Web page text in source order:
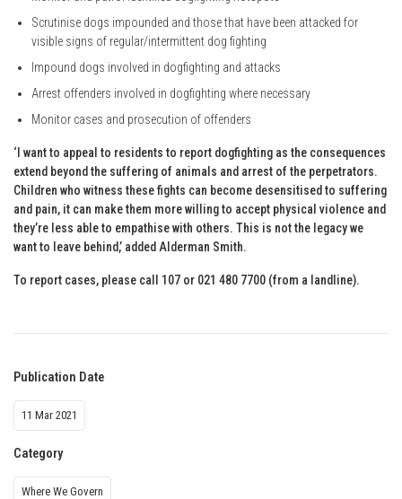
Scrutinise dogs impounded and those that have been attacked for
visible signs of regular/intermittent dog fighting
Impound dogs involved in dogfighting and attacks
Arrest offenders involved in dogfighting where necessary
Monitor cases and prosecution of offenders
‘I want to appeal to residents to report dogfighting as the consequences
extend beyond the suffering of animals and arrest of the perpetrators.
Children who witness these fights can become desensitised to suffering
and pain, it can make them more willing to accept physical violence and
they’re less able to empathise with others. This is not the legacy we
want to leave behind,’ added Alderman Smith.
To report cases, please call 107 or 021 480 7700 (from a landline).
Publication Date
11 Mar 2021
Category
Where We Govern